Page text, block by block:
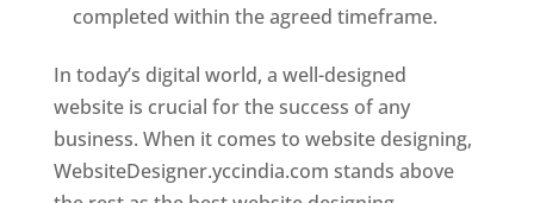
completed within the agreed timeframe.
In today’s digital world, a well-designed
website is crucial for the success of any
business. When it comes to website designing,
WebsiteDesigner.yccindia.com stands above